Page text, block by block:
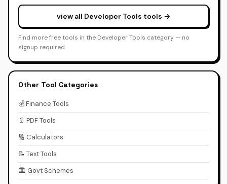
view all Developer Tools tools →
Find more free tools in the Developer Tools category — no
signup required.
Other Tool Categories
💰 Finance Tools
📄 PDF Tools
🔢 Calculators
📝 Text Tools
🏛️ Govt Schemes